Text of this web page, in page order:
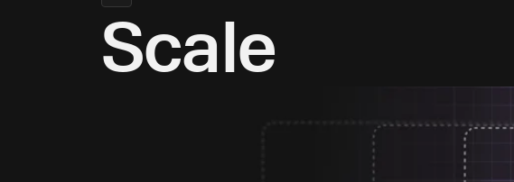
Scale